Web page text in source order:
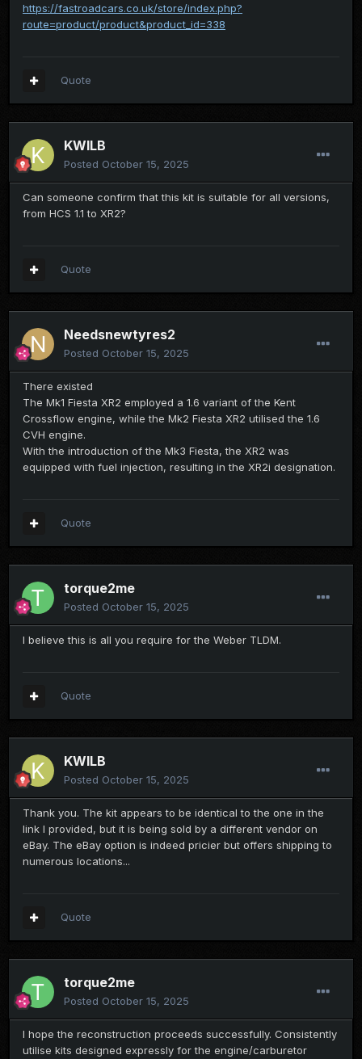
https://fastroadcars.co.uk/store/index.php?
route=product/product&product_id=338
Quote
KWILB
Posted October 15, 2025
Can someone confirm that this kit is suitable for all versions,
from HCS 1.1 to XR2?
Quote
Needsnewtyres2
Posted October 15, 2025
There existed
The Mk1 Fiesta XR2 employed a 1.6 variant of the Kent
Crossflow engine, while the Mk2 Fiesta XR2 utilised the 1.6
CVH engine.
With the introduction of the Mk3 Fiesta, the XR2 was
equipped with fuel injection, resulting in the XR2i designation.
Quote
torque2me
Posted October 15, 2025
I believe this is all you require for the Weber TLDM.
Quote
KWILB
Posted October 15, 2025
Thank you. The kit appears to be identical to the one in the
link I provided, but it is being sold by a different vendor on
eBay. The eBay option is indeed pricier but offers shipping to
numerous locations...
Quote
torque2me
Posted October 15, 2025
I hope the reconstruction proceeds successfully. Consistently
utilise kits designed expressly for the engine/carburetor